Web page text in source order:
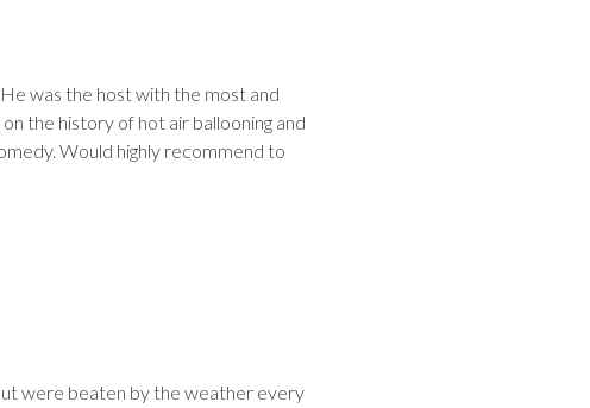
was the host with the most and
the history of hot air ballooning and
Would highly recommend to
were beaten by the weather every